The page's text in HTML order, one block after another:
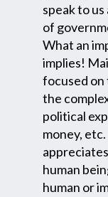
speak to
of
What an
implies!
focused
the
political
money,
human
human or